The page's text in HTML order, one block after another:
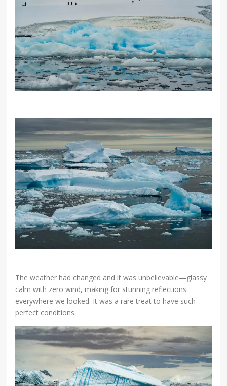
The weather had changed and it was unbelievable—glassy
calm with zero wind, making for stunning reflections
everywhere we looked. It was a rare treat to have such
perfect conditions.